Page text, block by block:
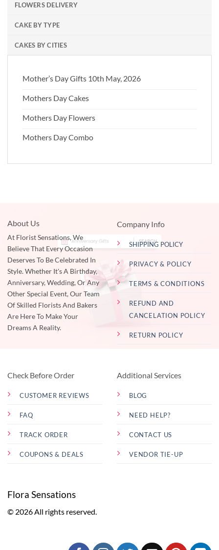
FLOWERS DELIVERY
CAKE BY TYPE
CAKES BY CITIES
Mother’s Day Gifts 10th May, 2026
Mothers Day Cakes
Mothers Day Flowers
Mothers Day Combo
About Us
At Florist Sensations, We
Believe That Every Occasion
Deserves To Be Celebrated In
Style. Whether It's A Birthday,
Anniversary, Wedding, Or Any
Other Special Event, Our Team
Of Skilled Florists And Bakers
Are Here To Make Your
Dreams A Reality.
Company Info
SHIPPING POLICY
PRIVACY & POLICY
TERMS & CONDITIONS
REFUND AND
CANCELATION POLICY
RETURN POLICY
Check Before Order
CUSTOMER REVIEWS
FAQ
TRACK ORDER
COUPONS & DEALS
Additional Services
BLOG
NEED HELP?
CONTACT US
VENDOR TIE-UP
Flora Sensations
© 2026 All rights reserved.